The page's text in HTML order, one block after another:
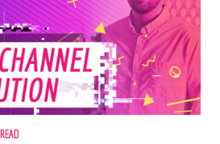
headlines together.
this one.